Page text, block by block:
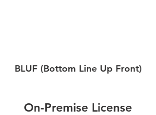
BLUF (Bottom Line Up Front)
On-Premise License